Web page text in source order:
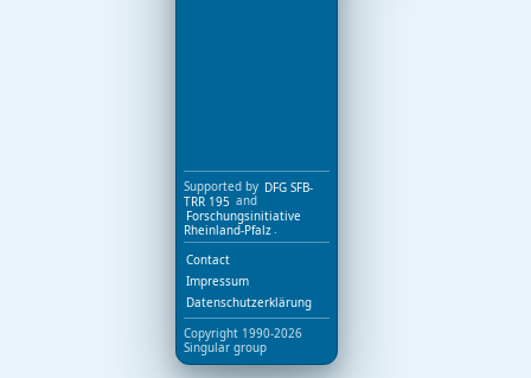
Supported by DFG SFB-
TRR 195 and
Forschungsinitiative
Rheinland-Pfalz.
Contact
Impressum
Datenschutzerklärung
Copyright 1990-2026
Singular group